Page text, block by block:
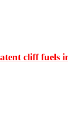
cliff